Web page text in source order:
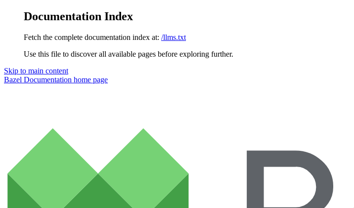
Documentation Index
Fetch the complete documentation index at: /llms.txt
Use this file to discover all available pages before exploring further.
Skip to main content
Bazel Documentation home page